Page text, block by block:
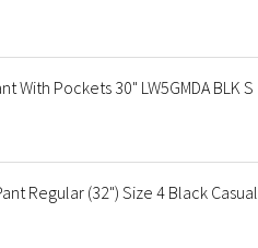
With Pockets 30" LW5GMDA BLK S
Regular (32") Size 4 Black Casual